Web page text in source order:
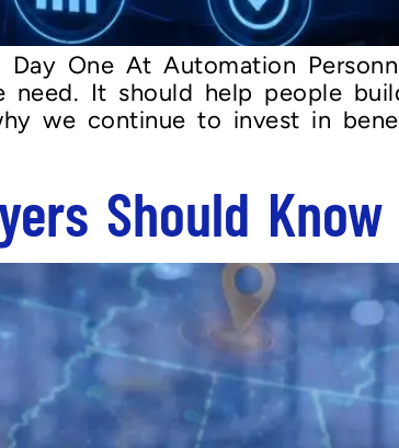
One At Automation
need. It should help people
we continue to invest in
Should Know